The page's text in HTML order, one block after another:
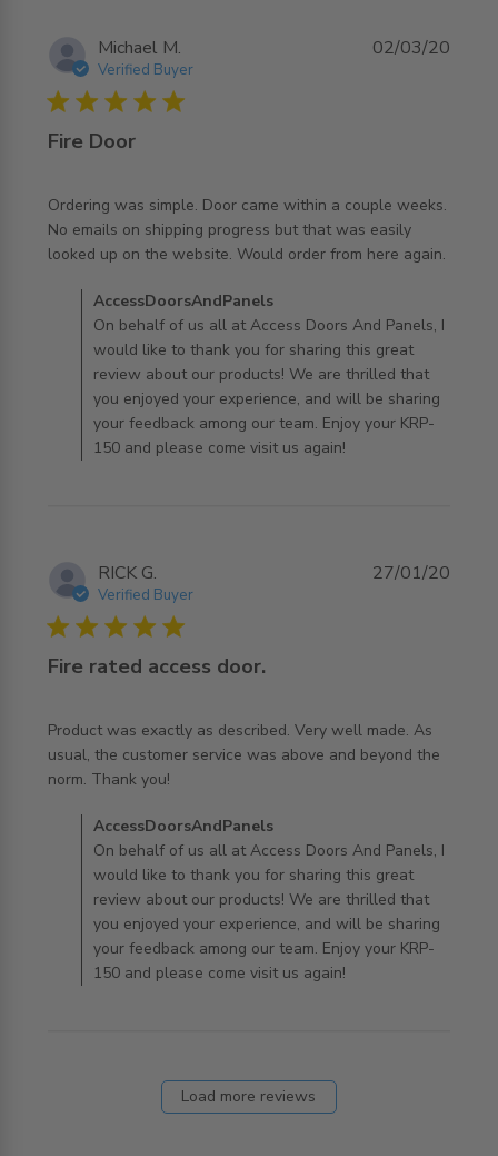
Michael M.
Verified Buyer
5 star rating
Fire Door
Ordering was simple. Door came within a couple weeks.
No emails on shipping progress but that was easily
looked up on the website. Would order from here again.
read more about review content Ordering was simple.
Comments by Store Owner on Review by
AccessDoorsAndPanels on Mon Mar 02 2020
AccessDoorsAndPanels
On behalf of us all at Access Doors And Panels, I
would like to thank you for sharing this great
review about our products! We are thrilled that
you enjoyed your experience, and will be sharing
your feedback among our team. Enjoy your KRP-
150 and please come visit us again!
02/03/20
RICK G.
Verified Buyer
5 star rating
Fire rated access door.
Product was exactly as described. Very well made. As
usual, the customer service was above and beyond the
norm. Thank you!
read more about review content Product was exactly as
Comments by Store Owner on Review by
AccessDoorsAndPanels on Mon Jan 27 2020
AccessDoorsAndPanels
On behalf of us all at Access Doors And Panels, I
would like to thank you for sharing this great
review about our products! We are thrilled that
you enjoyed your experience, and will be sharing
your feedback among our team. Enjoy your KRP-
150 and please come visit us again!
27/01/20
Load more reviews